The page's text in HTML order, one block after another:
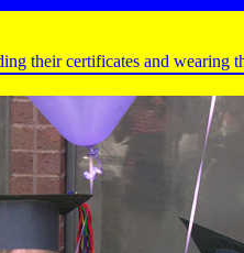
their certificates and wearing